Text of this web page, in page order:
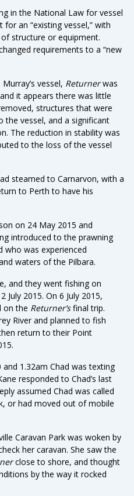
in the National Law for vessel
an “existing vessel,” with
structure or equipment.
requirements to a “new
vessel, Returnerwas
it appears there was little
structures that were
vessel, and a significant
The reduction in stability was
to the loss of the vessel
steamed to Carnarvon, with a
to Perth to have his
on 24 May 2015 and
introduced to the prawning
who was experienced
waters of the Pilbara.
and they went fishing on
July 2015. On 6 July 2015,
on the Returner’sfinal trip.
River and planned to fish
return to their Point
and 1.32am Chad was texting
responded to Chad’s last
assumed Chad was called
or had moved out of mobile
Caravan Park was woken by
her caravan. She saw the
close to shore, and thought
by the way it rocked